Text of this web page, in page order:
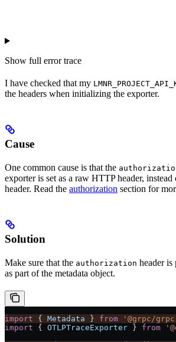
Show full error trace
I have checked that my
the headers when initializing the exporter.
Cause
One common cause is that the
exporter is set as a raw HTTP header,
header. Read the authorization section for
Solution
Make sure that the authorization header is
as part of the metadata object.
import { Metadata } from '@grpc/
import { OTLPTraceExporter } from